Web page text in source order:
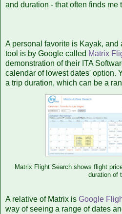
and duration - that often finds me
A personal favorite is Kayak, and
tool is by Google called Matrix
demonstration of their ITA
calendar of lowest dates' option.
a trip duration, which can be a
Matrix Flight Search shows flight
duration of
A relative of Matrix is Google
way of seeing a range of dates